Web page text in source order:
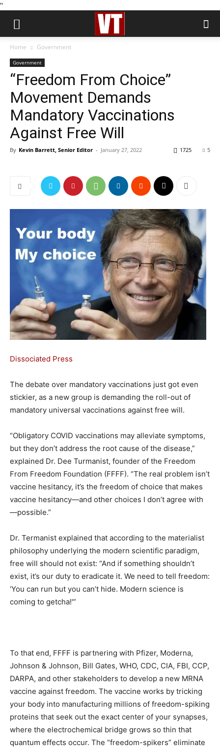
''
Home Government
Government
“Freedom From Choice”
Movement Demands
Mandatory Vaccinations
Against Free Will
By Kevin Barrett, Senior Editor - January 27, 2022 5
1725
Dissociated Press
The debate over mandatory vaccinations just got even
stickier, as a new group is demanding the roll-out of
mandatory universal vaccinations against free will.
“Obligatory COVID vaccinations may alleviate symptoms,
but they don’t address the root cause of the disease,”
explained Dr. Dee Turmanist, founder of the Freedom
From Freedom Foundation (FFFF). “The real problem isn’t
vaccine hesitancy, it’s the freedom of choice that makes
vaccine hesitancy—and other choices I don’t agree with
—possible.”
Dr. Termanist explained that according to the materialist
philosophy underlying the modern scientific paradigm,
free will should not exist: “And if something shouldn’t
exist, it’s our duty to eradicate it. We need to tell freedom:
‘You can run but you can’t hide. Modern science is
coming to getcha!'”
To that end, FFFF is partnering with Pfizer, Moderna,
Johnson & Johnson, Bill Gates, WHO, CDC, CIA, FBI, CCP,
DARPA, and other stakeholders to develop a new MRNA
vaccine against freedom. The vaccine works by tricking
your body into manufacturing millions of freedom-spiking
proteins that seek out the exact center of your synapses,
where the electrochemical bridge grows so thin that
quantum effects occur. The “freedom-spikers” eliminate